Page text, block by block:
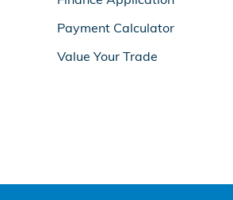
Payment Calculator
Value Your Trade